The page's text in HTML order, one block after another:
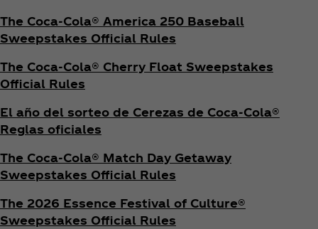
The Coca‑Cola® America 250 Baseball
Sweepstakes Official Rules
The Coca‑Cola® Cherry Float Sweepstakes
Official Rules
El año del sorteo de Cerezas de Coca‑Cola®
Reglas oficiales
The Coca‑Cola® Match Day Getaway
Sweepstakes Official Rules
The 2026 Essence Festival of Culture®
Sweepstakes Official Rules